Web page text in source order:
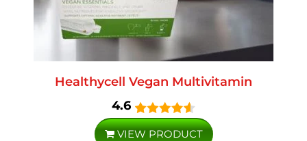
Healthycell Vegan Multivitamin
4.6
VIEW PRODUCT